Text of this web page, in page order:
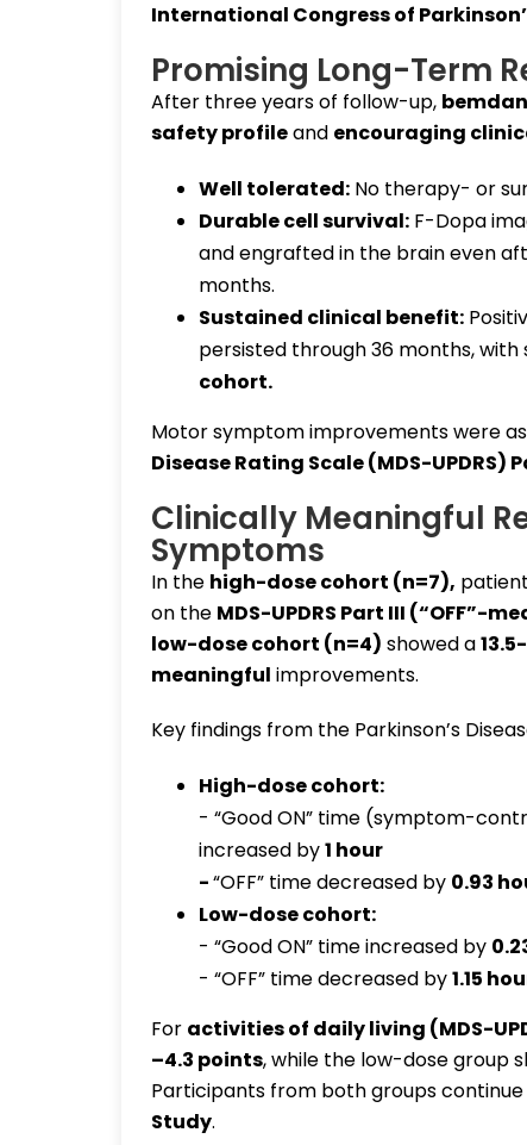
International Congress of
Promising Long-Term
After three years of follow-up,
safety profileand encouraging
Well tolerated: No therapy- or
Durable cell survival: F-Dopa
and engrafted in the brain even
months.
Sustained clinical benefit:
persisted through 36 months,
cohort.
Motor symptom improvements were
Disease Rating Scale (MDS-UPDRS)
Clinically Meaningful
Symptoms
In the high-dose cohort (n=7),
on the MDS-UPDRS Part III (“OFF”-
low-dose cohort (n=4) showed a
meaningful improvements.
Key findings from the Parkinson’s
High-dose cohort:
- “Good ON” time (symptom-
increased by1 hour
-“OFF” time decreased by 0.93
Low-dose cohort:
- “Good ON” time increased by
- “OFF” time decreased by1.15
For activities of daily living (MDS-
–4.3 points, while the low-dose group
Participants from both groups
Study.